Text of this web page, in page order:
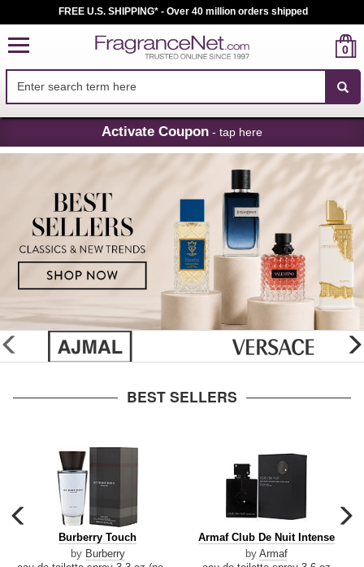
Skip
Navigation
FREE U.S. SHIPPING* - Over 40 million orders shipped
0
Activate Coupon - tap here
glider
previous
BEST SELLERS
carousel
previous
arrow
Burberry
Touch
Burberry Touch
by Burberry
Armaf
Armaf Club De Nuit Intense
by Armaf